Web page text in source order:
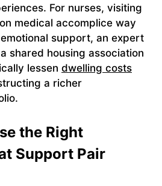
For nurses, visiting
medical accomplice way
support, an expert
shared housing association
lessen dwelling costs
a richer
the Right
Support Pair